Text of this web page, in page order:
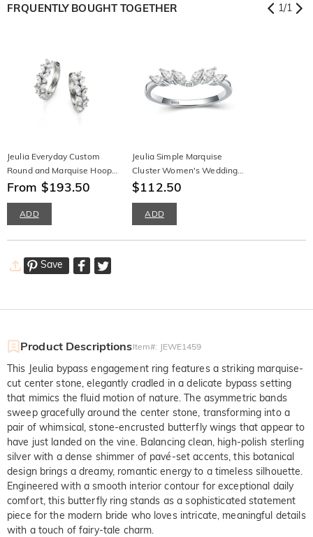
FRQUENTLY BOUGHT TOGETHER 1/1
Jeulia Everyday Custom
Round and Marquise Hoop
Earrings
From $193.50
ADD
Jeulia Simple Marquise
Cluster Women's Wedding
Band Stackable Sterling
$112.50
ADD
Save
Product DescriptionsItem#: JEWE1459
This Jeulia bypass engagement ring features a striking marquise-
cut center stone, elegantly cradled in a delicate bypass setting
that mimics the fluid motion of nature. The asymmetric bands
sweep gracefully around the center stone, transforming into a
pair of whimsical, stone-encrusted butterfly wings that appear to
have just landed on the vine. Balancing clean, high-polish sterling
silver with a dense shimmer of pavé-set accents, this botanical
design brings a dreamy, romantic energy to a timeless silhouette.
Engineered with a smooth interior contour for exceptional daily
comfort, this butterfly ring stands as a sophisticated statement
piece for the modern bride who loves intricate, meaningful details
with a touch of fairy-tale charm.